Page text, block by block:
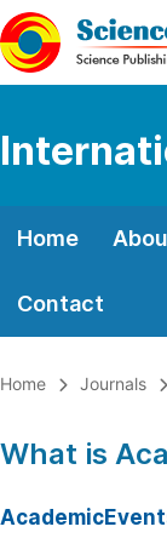
Home
Contact
Home Journals
What is